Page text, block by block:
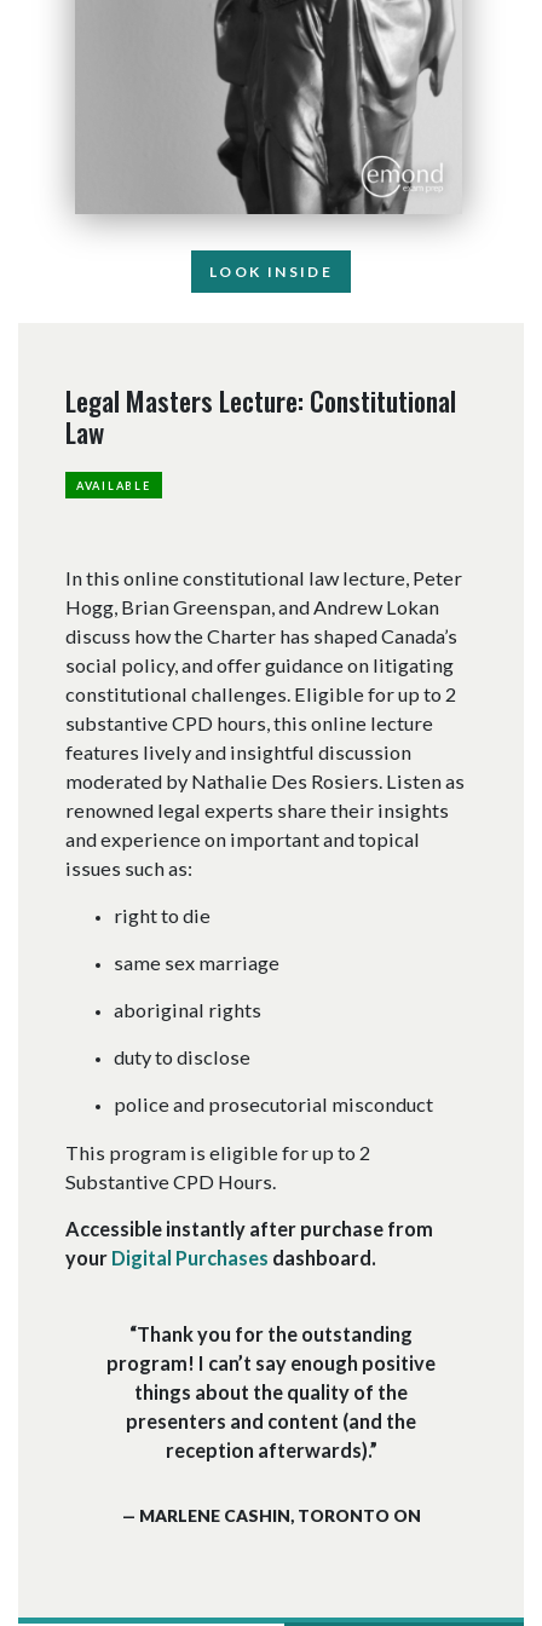
LOOK INSIDE
Legal Masters Lecture: Constitutional
Law
AVAILABLE
In this online constitutional law lecture, Peter
Hogg, Brian Greenspan, and Andrew Lokan
discuss how the Charter has shaped Canada’s
social policy, and offer guidance on litigating
constitutional challenges. Eligible for up to 2
substantive CPD hours, this online lecture
features lively and insightful discussion
moderated by Nathalie Des Rosiers. Listen as
renowned legal experts share their insights
and experience on important and topical
issues such as:
right to die
same sex marriage
aboriginal rights
duty to disclose
police and prosecutorial misconduct
This program is eligible for up to 2
Substantive CPD Hours.
Accessible instantly after purchase from
your Digital Purchases dashboard.
“Thank you for the outstanding
program! I can’t say enough positive
things about the quality of the
presenters and content (and the
reception afterwards).”
— MARLENE CASHIN, TORONTO ON